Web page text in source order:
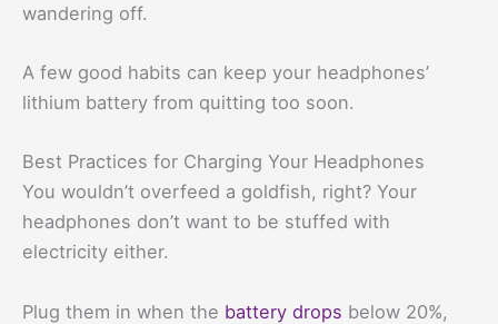
wandering off.
A few good habits can keep your headphones’
lithium battery from quitting too soon.
Best Practices for Charging Your Headphones
You wouldn’t overfeed a goldfish, right? Your
headphones don’t want to be stuffed with
electricity either.
Plug them in when the battery drops below 20%,